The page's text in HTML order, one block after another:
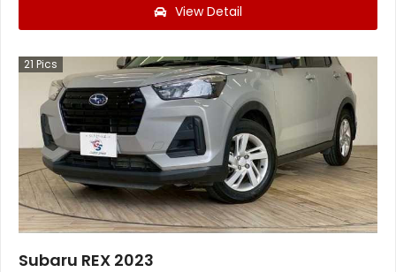
View Detail
21 Pics
Subaru REX 2023